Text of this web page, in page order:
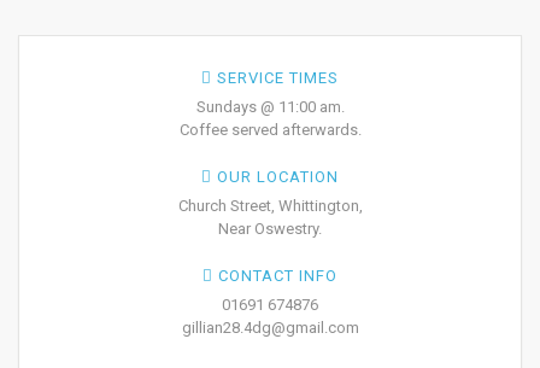
SERVICE TIMES
Sundays @ 11:00 am.
Coffee served afterwards.
OUR LOCATION
Church Street, Whittington,
Near Oswestry.
CONTACT INFO
01691 674876
gillian28.4dg@gmail.com